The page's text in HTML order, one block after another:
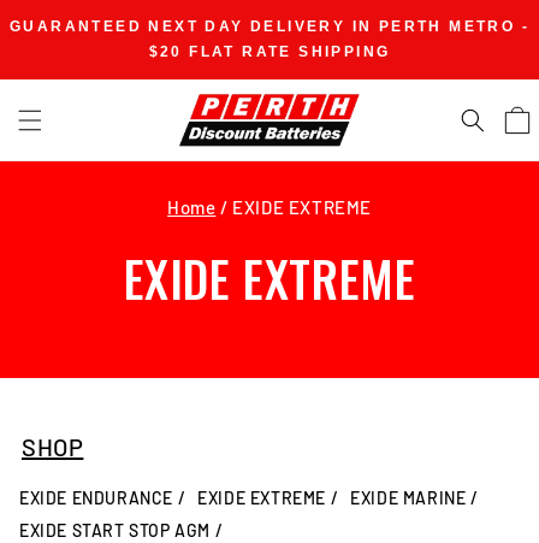
Skip to
content
GUARANTEED NEXT DAY DELIVERY IN PERTH METRO -
$20 FLAT RATE SHIPPING
Home / EXIDE EXTREME
EXIDE EXTREME
SHOP
EXIDE ENDURANCE / EXIDE EXTREME / EXIDE MARINE /
EXIDE START STOP AGM /